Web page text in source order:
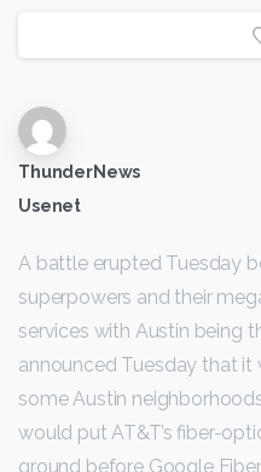
ThunderNews
Usenet
A battle erupted Tuesday
superpowers and their
services with Austin being
announced Tuesday that it
some Austin
would put AT&T’s fiber-
ground before Google